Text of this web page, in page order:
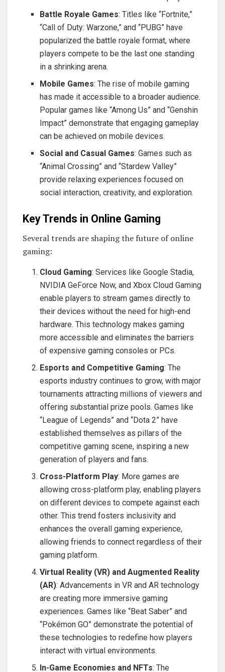
Battle Royale Games: Titles like “Fortnite,”
“Call of Duty: Warzone,” and “PUBG” have
popularized the battle royale format, where
players compete to be the last one standing
in a shrinking arena.
Mobile Games: The rise of mobile gaming
has made it accessible to a broader audience.
Popular games like “Among Us” and “Genshin
Impact” demonstrate that engaging gameplay
can be achieved on mobile devices.
Social and Casual Games: Games such as
“Animal Crossing” and “Stardew Valley”
provide relaxing experiences focused on
social interaction, creativity, and exploration.
Key Trends in Online Gaming
Several trends are shaping the future of online
gaming:
Cloud Gaming: Services like Google Stadia,
NVIDIA GeForce Now, and Xbox Cloud Gaming
enable players to stream games directly to
their devices without the need for high-end
hardware. This technology makes gaming
more accessible and eliminates the barriers
of expensive gaming consoles or PCs.
Esports and Competitive Gaming: The
esports industry continues to grow, with major
tournaments attracting millions of viewers and
offering substantial prize pools. Games like
“League of Legends” and “Dota 2” have
established themselves as pillars of the
competitive gaming scene, inspiring a new
generation of players and fans.
Cross-Platform Play: More games are
allowing cross-platform play, enabling players
on different devices to compete against each
other. This trend fosters inclusivity and
enhances the overall gaming experience,
allowing friends to connect regardless of their
gaming platform.
Virtual Reality (VR) and Augmented Reality
(AR): Advancements in VR and AR technology
are creating more immersive gaming
experiences. Games like “Beat Saber” and
“Pokémon GO” demonstrate the potential of
these technologies to redefine how players
interact with virtual environments.
In-Game Economies and NFTs: The